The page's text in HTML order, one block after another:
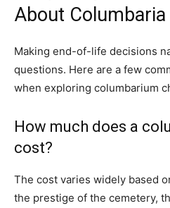
About Columbaria
Making end-of-life decisions
questions. Here are a few
when exploring columbarium
How much does a
cost?
The cost varies widely based
the prestige of the cemetery,